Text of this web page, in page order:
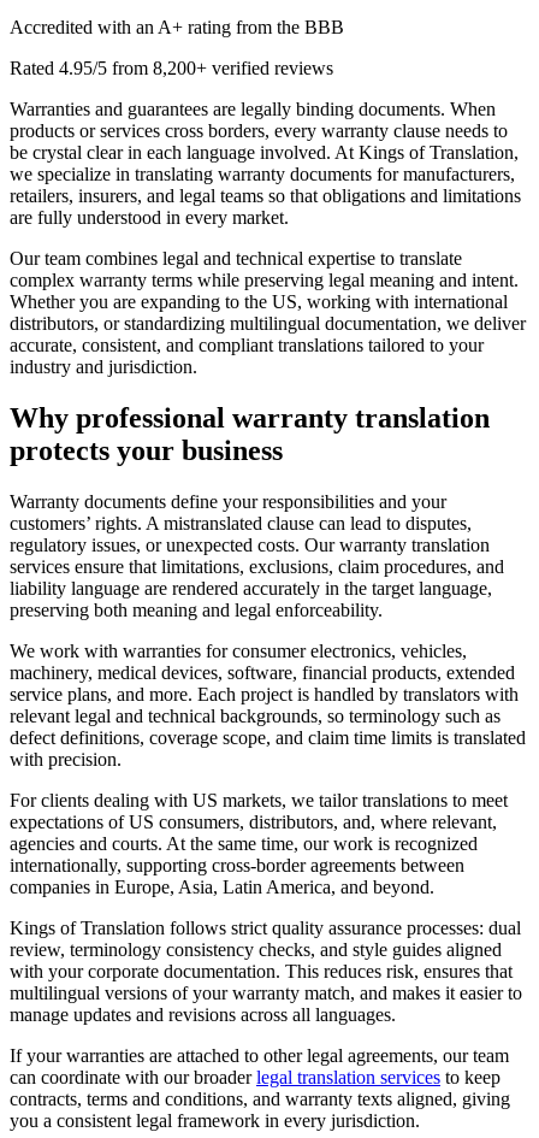
Accredited with an A+ rating from the BBB
Rated 4.95/5 from 8,200+ verified reviews
Warranties and guarantees are legally binding documents. When
products or services cross borders, every warranty clause needs to
be crystal clear in each language involved. At Kings of Translation,
we specialize in translating warranty documents for manufacturers,
retailers, insurers, and legal teams so that obligations and limitations
are fully understood in every market.
Our team combines legal and technical expertise to translate
complex warranty terms while preserving legal meaning and intent.
Whether you are expanding to the US, working with international
distributors, or standardizing multilingual documentation, we deliver
accurate, consistent, and compliant translations tailored to your
industry and jurisdiction.
Why professional warranty translation
protects your business
Warranty documents define your responsibilities and your
customers’ rights. A mistranslated clause can lead to disputes,
regulatory issues, or unexpected costs. Our warranty translation
services ensure that limitations, exclusions, claim procedures, and
liability language are rendered accurately in the target language,
preserving both meaning and legal enforceability.
We work with warranties for consumer electronics, vehicles,
machinery, medical devices, software, financial products, extended
service plans, and more. Each project is handled by translators with
relevant legal and technical backgrounds, so terminology such as
defect definitions, coverage scope, and claim time limits is translated
with precision.
For clients dealing with US markets, we tailor translations to meet
expectations of US consumers, distributors, and, where relevant,
agencies and courts. At the same time, our work is recognized
internationally, supporting cross-border agreements between
companies in Europe, Asia, Latin America, and beyond.
Kings of Translation follows strict quality assurance processes: dual
review, terminology consistency checks, and style guides aligned
with your corporate documentation. This reduces risk, ensures that
multilingual versions of your warranty match, and makes it easier to
manage updates and revisions across all languages.
If your warranties are attached to other legal agreements, our team
can coordinate with our broaderlegal translation services to keep
contracts, terms and conditions, and warranty texts aligned, giving
you a consistent legal framework in every jurisdiction.